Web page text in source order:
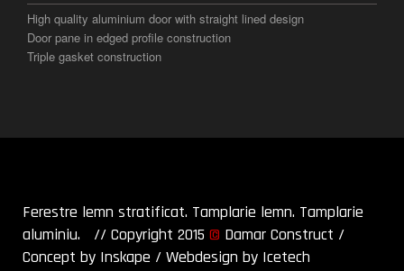
High quality aluminium door with straight lined design
Door pane in edged profile construction
Triple gasket construction
Ferestre lemn stratificat. Tamplarie lemn. Tamplarie
aluminiu. // Copyright 2015 © Damar Construct /
Concept by Inskape / Webdesign by Icetech